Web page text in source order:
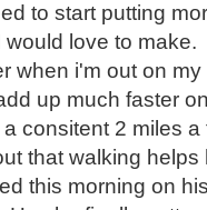
to start putting
would love to
when i'm out on
up much faster
consitent 2 miles
that walking
this morning on